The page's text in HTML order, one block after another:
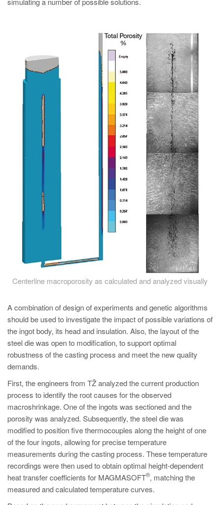
Centerline macroporosity as calculated and analyzed visually
A combination of design of experiments and genetic algorithms
should be used to investigate the impact of possible variations of
the ingot body, its head and insulation. Also, the layout of the
steel die was open to modification, to support optimal
robustness of the casting process and meet the new quality
demands.
First, the engineers from TŽ analyzed the current production
process to identify the root causes for the observed
macroshrinkage. One of the ingots was sectioned and the
porosity was analyzed. Subsequently, the steel die was
modified to position five thermocouples along the height of one
of the four ingots, allowing for precise temperature
measurements during the casting process. These temperature
recordings were then used to obtain optimal height-dependent
heat transfer coefficients for MAGMASOFT
®, matching the
measured and calculated temperature curves.